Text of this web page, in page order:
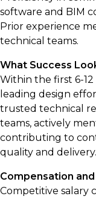
software and BIM
Prior experience
technical teams.
What Success
Within the first 6-
leading design
trusted technical
teams, actively
contributing to
quality and delivery.
Compensation
Competitive salary